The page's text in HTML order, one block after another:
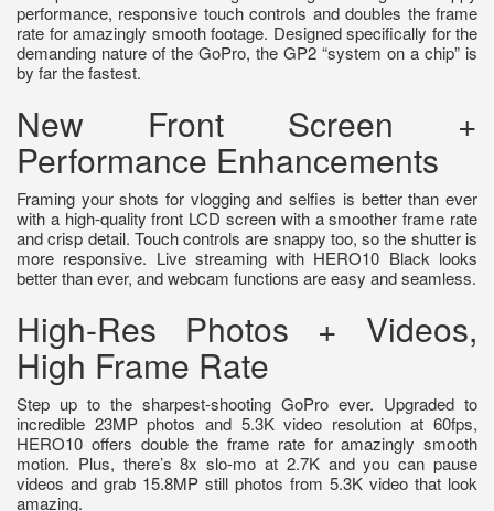
performance, responsive touch controls and doubles the frame
rate for amazingly smooth footage. Designed specifically for the
demanding nature of the GoPro, the GP2 “system on a chip” is
by far the fastest.
New Front Screen +
Performance Enhancements
Framing your shots for vlogging and selfies is better than ever
with a high-quality front LCD screen with a smoother frame rate
and crisp detail. Touch controls are snappy too, so the shutter is
more responsive. Live streaming with HERO10 Black looks
better than ever, and webcam functions are easy and seamless.
High-Res Photos + Videos,
High Frame Rate
Step up to the sharpest-shooting GoPro ever. Upgraded to
incredible 23MP photos and 5.3K video resolution at 60fps,
HERO10 offers double the frame rate for amazingly smooth
motion. Plus, there’s 8x slo-mo at 2.7K and you can pause
videos and grab 15.8MP still photos from 5.3K video that look
amazing.